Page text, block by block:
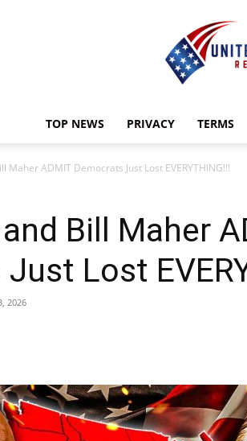
TOP NEWS PRIVACY TERMS
Maher ADMIT Democrats Just Lost EVERYTHING!!!
Bill Maher
Lost
2026